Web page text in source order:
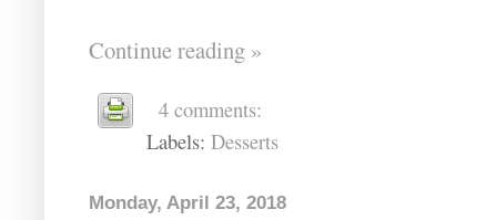
Continue reading »
4 comments:
Labels: Desserts
Monday, April 23, 2018